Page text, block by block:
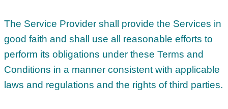
The Service Provider shall provide the Services in
good faith and shall use all reasonable efforts to
perform its obligations under these Terms and
Conditions in a manner consistent with applicable
laws and regulations and the rights of third parties.